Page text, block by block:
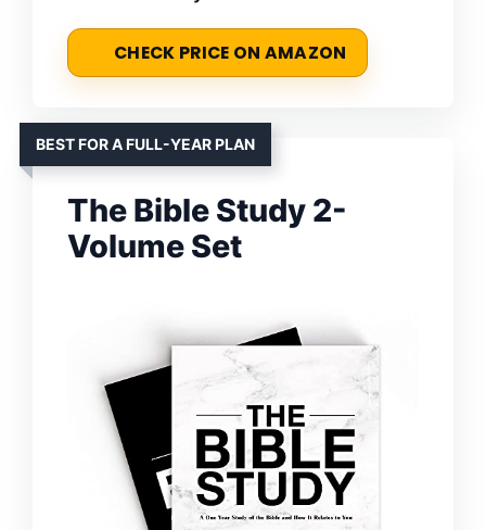
CHECK PRICE ON AMAZON
BEST FOR A FULL-YEAR PLAN
The Bible Study 2-
Volume Set